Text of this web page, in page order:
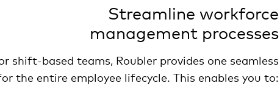
Streamline workforce
management processes
shift-based teams, Roubler provides one seamless
the entire employee lifecycle. This enables you to: